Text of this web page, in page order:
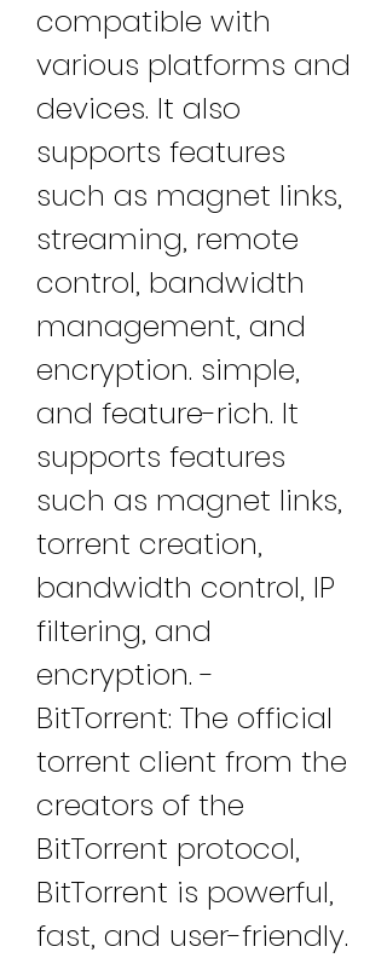
compatible with
various platforms and
devices. It also
supports features
such as magnet links,
streaming, remote
control, bandwidth
management, and
encryption. simple,
and feature-rich. It
supports features
such as magnet links,
torrent creation,
bandwidth control, IP
filtering, and
encryption. -
BitTorrent: The official
torrent client from the
creators of the
BitTorrent protocol,
BitTorrent is powerful,
fast, and user-friendly.